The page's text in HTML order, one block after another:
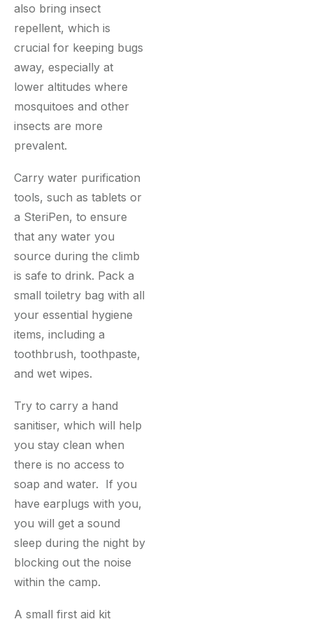
also bring insect
repellent, which is
crucial for keeping bugs
away, especially at
lower altitudes where
mosquitoes and other
insects are more
prevalent.
Carry water purification
tools, such as tablets or
a SteriPen, to ensure
that any water you
source during the climb
is safe to drink. Pack a
small toiletry bag with all
your essential hygiene
items, including a
toothbrush, toothpaste,
and wet wipes.
Try to carry a hand
sanitiser, which will help
you stay clean when
there is no access to
soap and water. If you
have earplugs with you,
you will get a sound
sleep during the night by
blocking out the noise
within the camp.
A small first aid kit